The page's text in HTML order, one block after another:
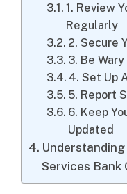
1. Review
Regularly
2. Secure
3. Be
4. Set Up
5. Report
6. Keep
Updated
Services Bank